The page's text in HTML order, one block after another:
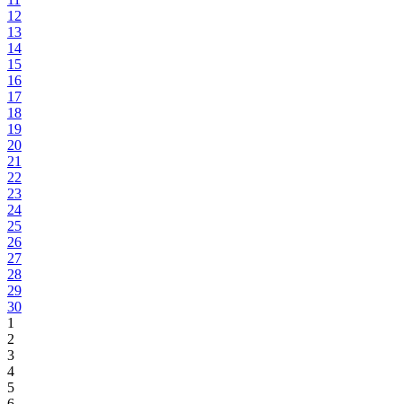
12
13
14
15
16
17
18
19
20
21
22
23
24
25
26
27
28
29
30
1
2
3
4
5